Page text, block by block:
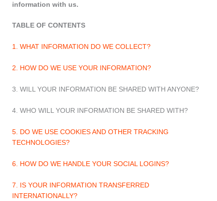
information with us.
TABLE OF CONTENTS
1. WHAT INFORMATION DO WE COLLECT?
2. HOW DO WE USE YOUR INFORMATION?
3. WILL YOUR INFORMATION BE SHARED WITH ANYONE?
4. WHO WILL YOUR INFORMATION BE SHARED WITH?
5. DO WE USE COOKIES AND OTHER TRACKING
TECHNOLOGIES?
6. HOW DO WE HANDLE YOUR SOCIAL LOGINS?
7. IS YOUR INFORMATION TRANSFERRED
INTERNATIONALLY?